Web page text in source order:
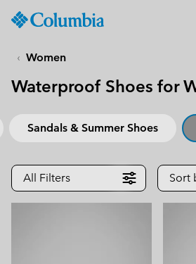
CONTENT
SKIP
NAV
TO
SEARCH
Women
Waterproof Shoes for
Sandals & Summer Shoes
All Filters Sort